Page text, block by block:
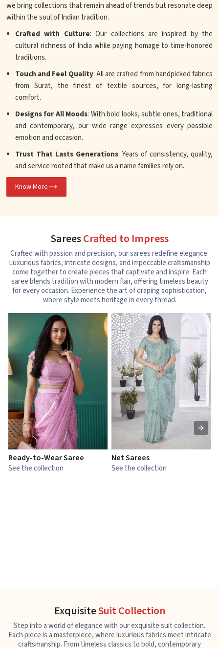
we bring collections that remain ahead of trends but resonate deep
within the soul of Indian tradition.
Crafted with Culture: Our collections are inspired by the
cultural richness of India while paying homage to time-honored
traditions.
Touch and Feel Quality: All are crafted from handpicked fabrics
from Surat, the finest of textile sources, for long-lasting
comfort.
Designs for All Moods: With bold looks, subtle ones, traditional
and contemporary, our wide range expresses every possible
emotion and occasion.
Trust That Lasts Generations: Years of consistency, quality,
and service rooted that make us a name families rely on.
Know More
SareesCrafted to Impress
Crafted with passion and precision, our sarees redefine elegance.
Luxurious fabrics, intricate designs, and impeccable craftsmanship
come together to create pieces that captivate and inspire. Each
saree blends tradition with modern flair, offering timeless beauty
for every occasion. Experience the art of draping sophistication,
where style meets heritage in every thread.
Ready-to-Wear Saree
See the collection
Net Sarees
See the collection
ExquisiteSuit Collection
Step into a world of elegance with our exquisite suit collection.
Each piece is a masterpiece, where luxurious fabrics meet intricate
craftsmanship. From timeless classics to bold, contemporary